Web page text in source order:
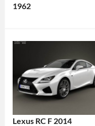
1962
Lexus RC F 2014